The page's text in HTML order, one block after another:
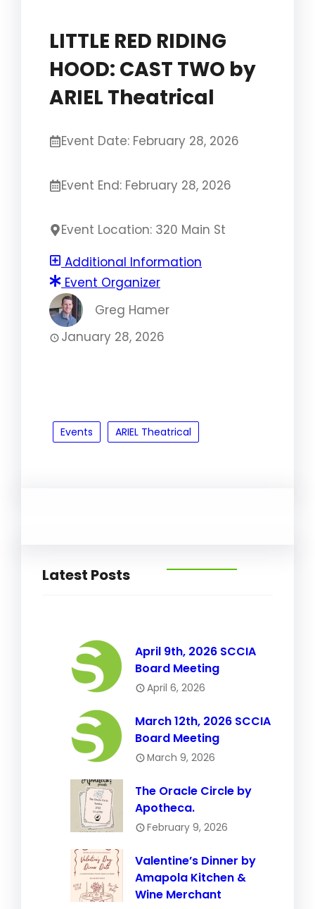
LITTLE RED RIDING
HOOD: CAST TWO by
ARIEL Theatrical
Event Date: February 28, 2026
Event End: February 28, 2026
Event Location: 320 Main St
Additional Information
Event Organizer
Greg Hamer
January 28, 2026
Events ARIEL Theatrical
Latest Posts
April 9th, 2026 SCCIA
Board Meeting
April 6, 2026
March 12th, 2026 SCCIA
Board Meeting
March 9, 2026
The Oracle Circle by
Apotheca.
February 9, 2026
Valentine’s Dinner by
Amapola Kitchen &
Wine Merchant